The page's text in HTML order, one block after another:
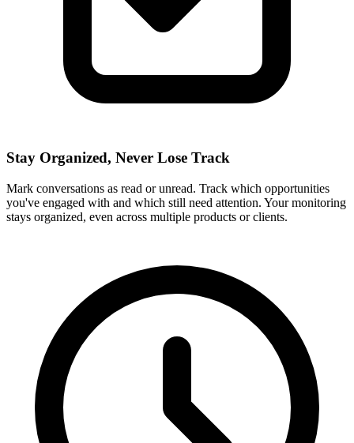
Stay Organized, Never Lose Track
Mark conversations as read or unread. Track which opportunities
you've engaged with and which still need attention. Your monitoring
stays organized, even across multiple products or clients.